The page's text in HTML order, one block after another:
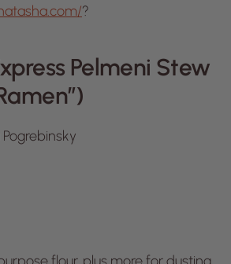
?
Pelmeni Stew